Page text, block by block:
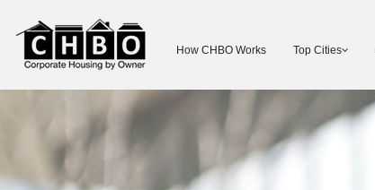
How CHBO Works Top Cities